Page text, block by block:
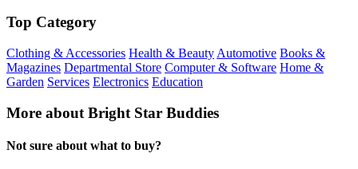
Top Category
Clothing & Accessories Health & Beauty Automotive Books &
Magazines Departmental Store Computer & Software Home &
Garden Services Electronics Education
More about Bright Star Buddies
Not sure about what to buy?